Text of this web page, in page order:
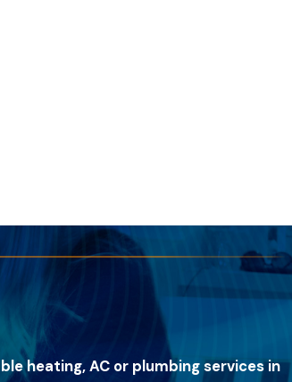
heating, AC or plumbing services in